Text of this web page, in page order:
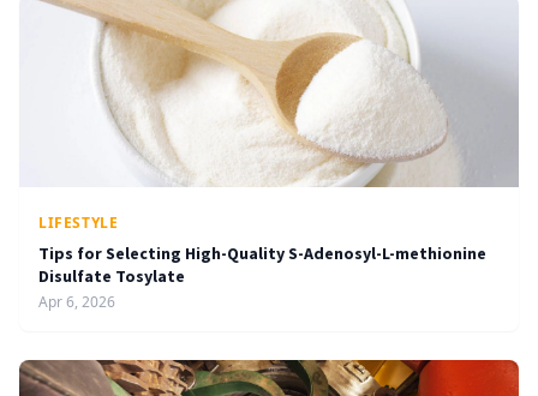
LIFESTYLE
Tips for Selecting High-Quality S-Adenosyl-L-methionine
Disulfate Tosylate
Apr 6, 2026